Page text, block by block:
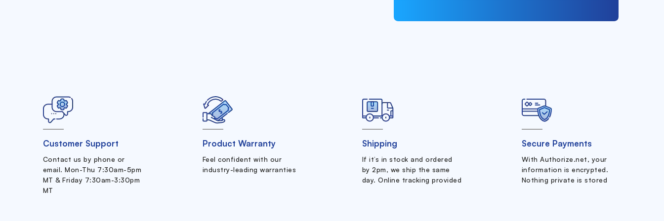
Customer Support
Contact us by phone or
email. Mon-Thu 7:30am-5pm
MT & Friday 7:30am-3:30pm
MT
Product Warranty
Feel confident with our
industry-leading warranties
Shipping
If it’s in stock and ordered
by 2pm, we ship the same
day. Online tracking provided
Secure Payments
With Authorize.net, your
information is encrypted.
Nothing private is stored